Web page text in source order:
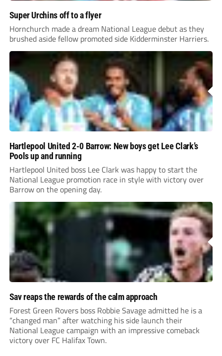
Super Urchins off to a flyer
Hornchurch made a dream National League debut as they
brushed aside fellow promoted side Kidderminster Harriers.
Hartlepool United 2-0 Barrow: New boys get Lee Clark’s
Pools up and running
Hartlepool United boss Lee Clark was happy to start the
National League promotion race in style with victory over
Barrow on the opening day.
Sav reaps the rewards of the calm approach
Forest Green Rovers boss Robbie Savage admitted he is a
“changed man” after watching his side launch their
National League campaign with an impressive comeback
victory over FC Halifax Town.